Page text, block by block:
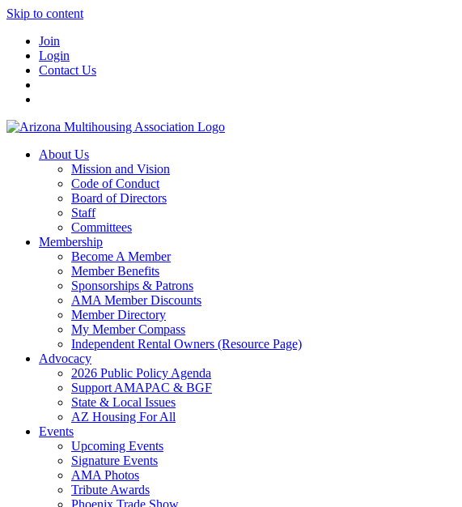
Skip to content
Join
Login
Contact Us
About Us
Mission and Vision
Code of Conduct
Board of Directors
Staff
Committees
Membership
Become A Member
Member Benefits
Sponsorships & Patrons
AMA Member Discounts
Member Directory
My Member Compass
Independent Rental Owners (Resource Page)
Advocacy
2026 Public Policy Agenda
Support AMAPAC & BGF
State & Local Issues
AZ Housing For All
Events
Upcoming Events
Signature Events
AMA Photos
Tribute Awards
Phoenix Trade Show